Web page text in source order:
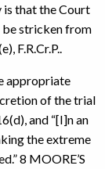
that the Court
be stricken from
F.R.Cr.P..
appropriate
of the trial
and “[I]n an
the extreme
8 MOORE’S